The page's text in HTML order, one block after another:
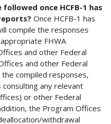
once HCFB-1 has
Once HCFB-1 has
compile the responses
FHWA
and other Federal
and other Federal
compiled responses,
any relevant
or other Federal
the Program Offices
withdrawal